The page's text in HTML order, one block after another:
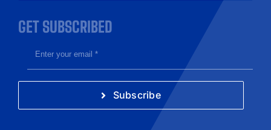
GET SUBSCRIBED
Subscribe